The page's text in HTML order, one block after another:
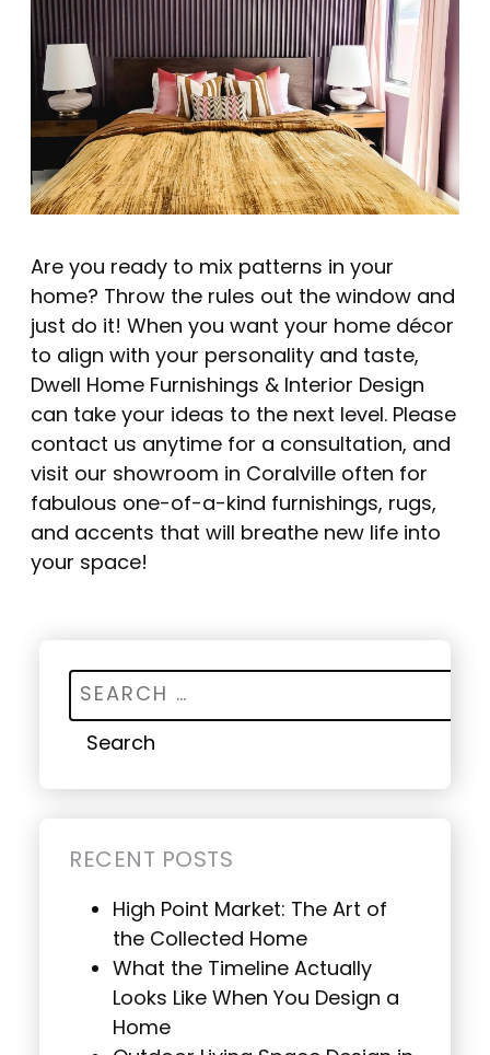
Are you ready to mix patterns in your
home? Throw the rules out the window and
just do it! When you want your home décor
to align with your personality and taste,
Dwell Home Furnishings & Interior Design
can take your ideas to the next level. Please
contact us anytime for a consultation, and
visit our showroom in Coralville often for
fabulous one-of-a-kind furnishings, rugs,
and accents that will breathe new life into
your space!
Search for:
RECENT POSTS
High Point Market: The Art of
the Collected Home
What the Timeline Actually
Looks Like When You Design a
Home